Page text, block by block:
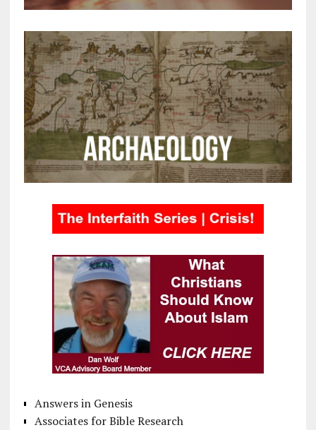
Answers in Genesis
Associates for Bible Research